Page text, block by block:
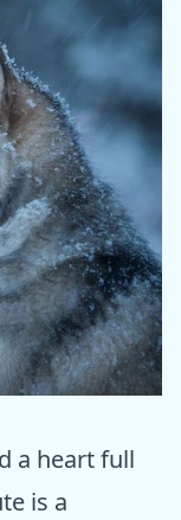
a heart full
is a